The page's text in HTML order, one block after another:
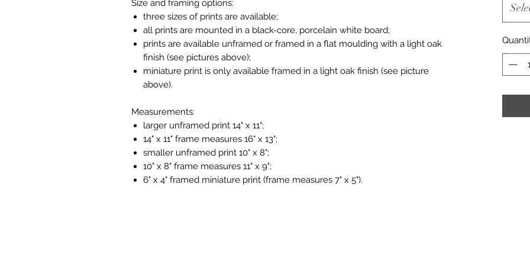
Size and framing options:
three sizes of prints are available;
all prints are mounted in a black-core, porcelain white board;
prints are available unframed or framed in a flat moulding with a light oak
finish (see pictures above);
miniature print is only available framed in a light oak finish (see picture
above).
Measurements:
larger unframed print 14" x 11";
14" x 11" frame measures 16" x 13";
smaller unframed print 10" x 8";
10" x 8" frame measures 11" x 9";
6" x 4" framed miniature print (frame measures 7" x 5").